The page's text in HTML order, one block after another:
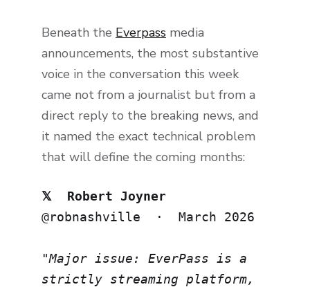
Beneath the Everpass media
announcements, the most substantive
voice in the conversation this week
came not from a journalist but from a
direct reply to the breaking news, and
it named the exact technical problem
that will define the coming months:
𝕏 Robert Joyner
@robnashville · March 2026
"Major issue: EverPass is a
strictly streaming platform,